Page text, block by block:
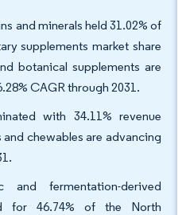
and minerals held 31.02% of
supplements market share
botanical supplements are
CAGR through 2031.
with 34.11% revenue
chewables are advancing
and fermentation-derived
for 46.74% of the North